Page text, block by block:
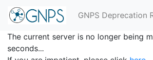
GNPS Deprecation
The current server is no longer being
seconds...